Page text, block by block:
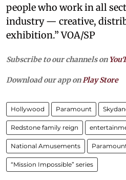
people who work in all
industry — creative,
exhibition.” VOA/SP
Subscribe to our channels on
Download our app on Play Store
Hollywood Paramount
Redstone family reign
National Amusements
“Mission Impossible” series